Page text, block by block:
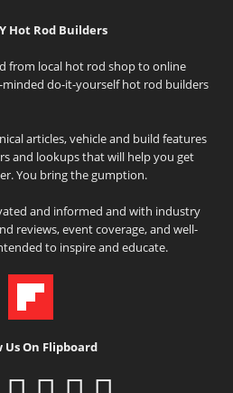
Hot Rod Builders
from local hot rod shop to online
do-it-yourself hot rod builders
articles, vehicle and build features
and lookups that will help you get
You bring the gumption.
and informed and with industry
reviews, event coverage, and well-
to inspire and educate.
Us On Flipboard